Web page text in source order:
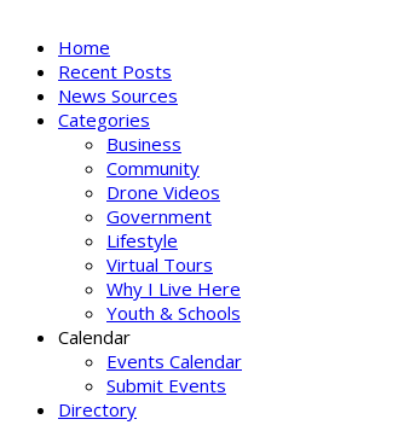
Home
Recent Posts
News Sources
Categories
Business
Community
Drone Videos
Government
Lifestyle
Virtual Tours
Why I Live Here
Youth & Schools
Calendar
Events Calendar
Submit Events
Directory